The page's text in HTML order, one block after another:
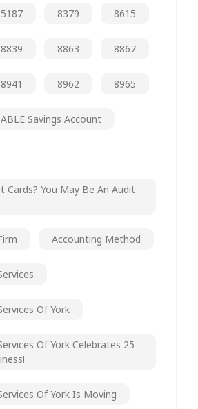
5187 8379 8615
8839 8863 8867
8941 8962 8965
ABLE Savings Account
Cards? You May Be An Audit
Accounting Method
Of York
Of York Celebrates 25
Of York Is Moving